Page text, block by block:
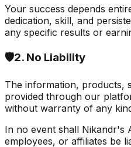
Your success depends
dedication, skill, and
any specific results or
🛡️2. No Liability
The information, products,
provided through our
without warranty of any
In no event shall Nikandr's
employees, or affiliates be